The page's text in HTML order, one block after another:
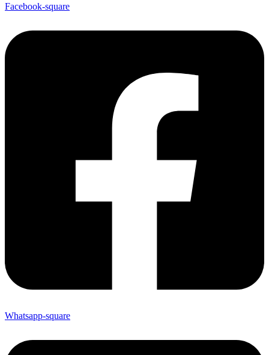
Facebook-square
Whatsapp-square